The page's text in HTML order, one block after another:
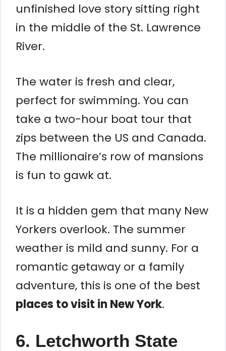
unfinished love story sitting right
in the middle of the St. Lawrence
River.
The water is fresh and clear,
perfect for swimming. You can
take a two-hour boat tour that
zips between the US and Canada.
The millionaire’s row of mansions
is fun to gawk at.
It is a hidden gem that many New
Yorkers overlook. The summer
weather is mild and sunny. For a
romantic getaway or a family
adventure, this is one of the best
places to visit in New York.
6. Letchworth State